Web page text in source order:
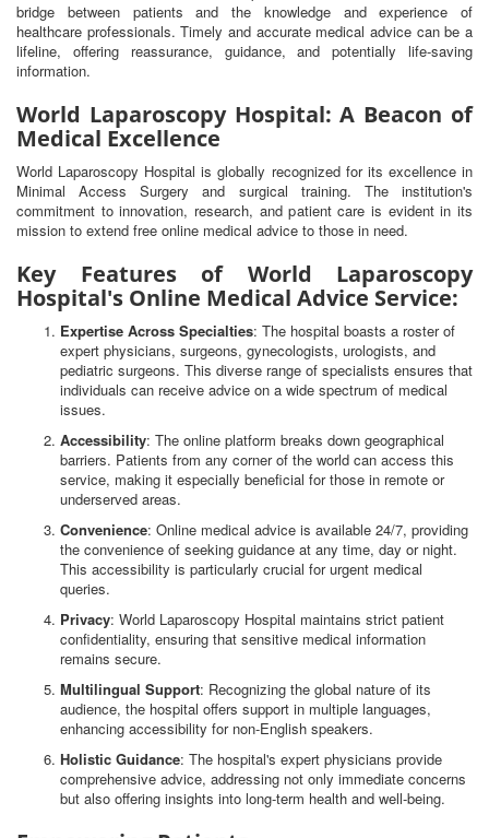
bridge between patients and the knowledge and experience of
healthcare professionals. Timely and accurate medical advice can be a
lifeline, offering reassurance, guidance, and potentially life-saving
information.
World Laparoscopy Hospital: A Beacon of
Medical Excellence
World Laparoscopy Hospital is globally recognized for its excellence in
Minimal Access Surgery and surgical training. The institution's
commitment to innovation, research, and patient care is evident in its
mission to extend free online medical advice to those in need.
Key Features of World Laparoscopy
Hospital's Online Medical Advice Service:
Expertise Across Specialties: The hospital boasts a roster of
expert physicians, surgeons, gynecologists, urologists, and
pediatric surgeons. This diverse range of specialists ensures that
individuals can receive advice on a wide spectrum of medical
issues.
Accessibility: The online platform breaks down geographical
barriers. Patients from any corner of the world can access this
service, making it especially beneficial for those in remote or
underserved areas.
Convenience: Online medical advice is available 24/7, providing
the convenience of seeking guidance at any time, day or night.
This accessibility is particularly crucial for urgent medical
queries.
Privacy: World Laparoscopy Hospital maintains strict patient
confidentiality, ensuring that sensitive medical information
remains secure.
Multilingual Support: Recognizing the global nature of its
audience, the hospital offers support in multiple languages,
enhancing accessibility for non-English speakers.
Holistic Guidance: The hospital's expert physicians provide
comprehensive advice, addressing not only immediate concerns
but also offering insights into long-term health and well-being.